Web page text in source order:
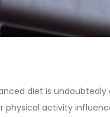
diet is
physical activity